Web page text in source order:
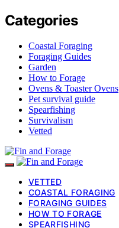
Categories
Coastal Foraging
Foraging Guides
Garden
How to Forage
Ovens & Toaster Ovens
Pet survival guide
Spearfishing
Survivalism
Vetted
VETTED
COASTAL FORAGING
FORAGING GUIDES
HOW TO FORAGE
SPEARFISHING